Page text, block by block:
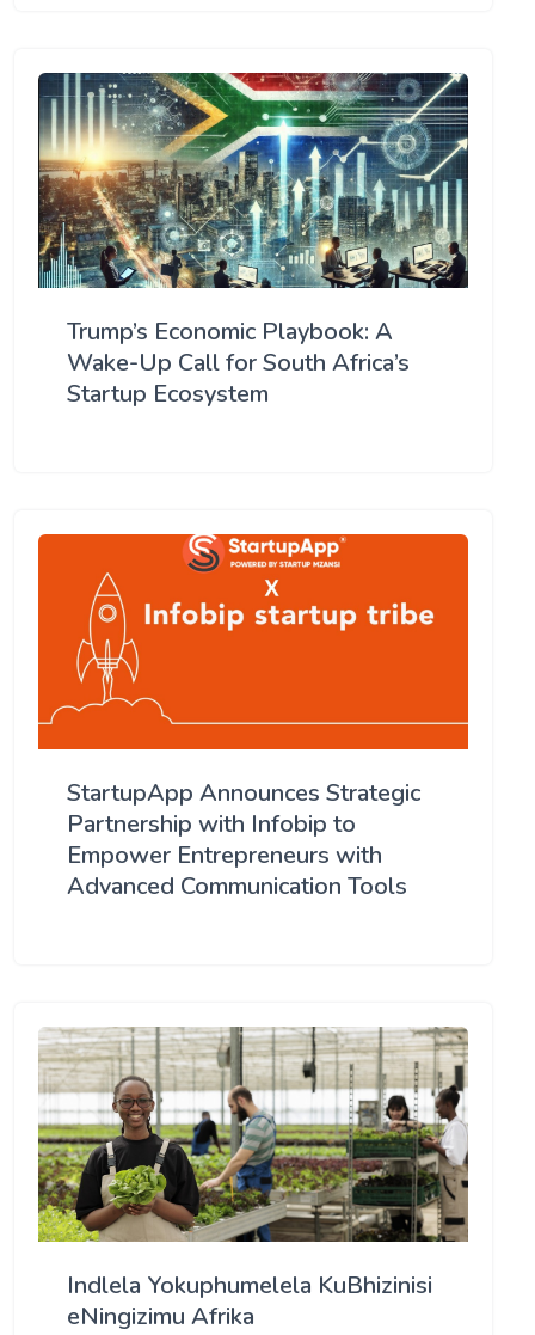
Trump’s Economic Playbook: A
Wake-Up Call for South Africa’s
Startup Ecosystem
StartupApp Announces Strategic
Partnership with Infobip to
Empower Entrepreneurs with
Advanced Communication Tools
Indlela Yokuphumelela KuBhizinisi
eNingizimu Afrika